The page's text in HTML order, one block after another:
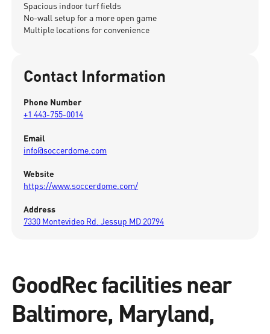
Spacious indoor turf fields
No-wall setup for a more open game
Multiple locations for convenience
Contact Information
Phone Number
+1 443-755-0014
Email
info@soccerdome.com
Website
https://www.soccerdome.com/
Address
7330 Montevideo Rd. Jessup MD 20794
GoodRec facilities near
Baltimore, Maryland,